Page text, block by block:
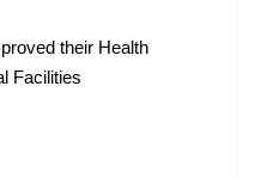
their Health
Facilities